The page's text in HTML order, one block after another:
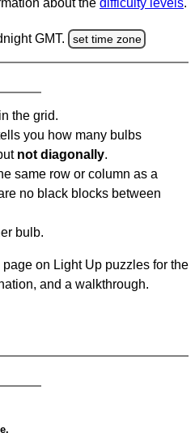
about the difficulty levels.
GMT. set time zone
the grid.
you how many bulbs
not diagonally.
same row or column as a
no black blocks between
bulb.
on Light Up puzzles for the
and a walkthrough.